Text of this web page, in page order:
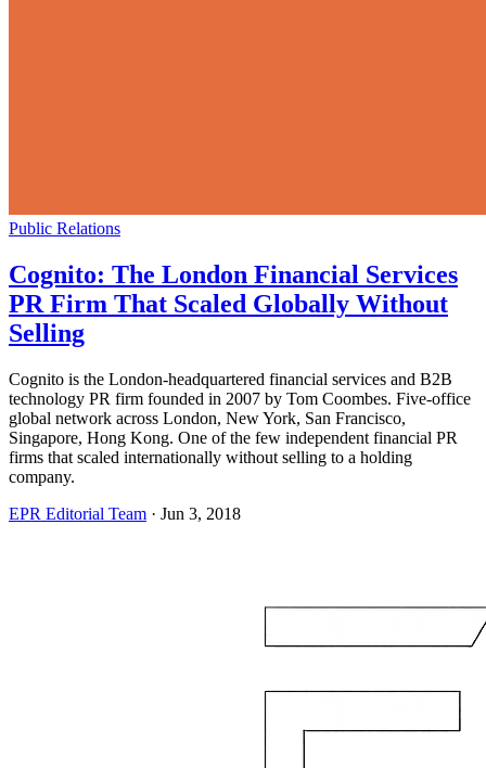
Public Relations
Cognito: The London Financial Services
PR Firm That Scaled Globally Without
Selling
Cognito is the London-headquartered financial services and B2B
technology PR firm founded in 2007 by Tom Coombes. Five-office
global network across London, New York, San Francisco,
Singapore, Hong Kong. One of the few independent financial PR
firms that scaled internationally without selling to a holding
company.
EPR Editorial Team · Jun 3, 2018